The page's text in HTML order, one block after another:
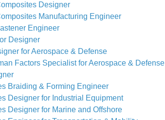
Designer
Manufacturing Engineer
Engineer
Designer
for Aerospace & Defense
Factors Specialist for Aerospace & Defense
Braiding & Forming Engineer
Designer for Industrial Equipment
Designer for Marine and Offshore